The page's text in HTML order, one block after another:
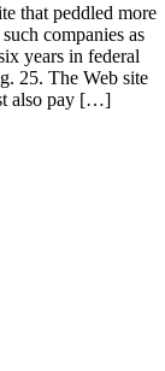
that peddled more
companies as
years in federal
25. The Web site
also pay […]